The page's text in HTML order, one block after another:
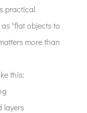
practical.
"flat objects to
more than
this:
layers